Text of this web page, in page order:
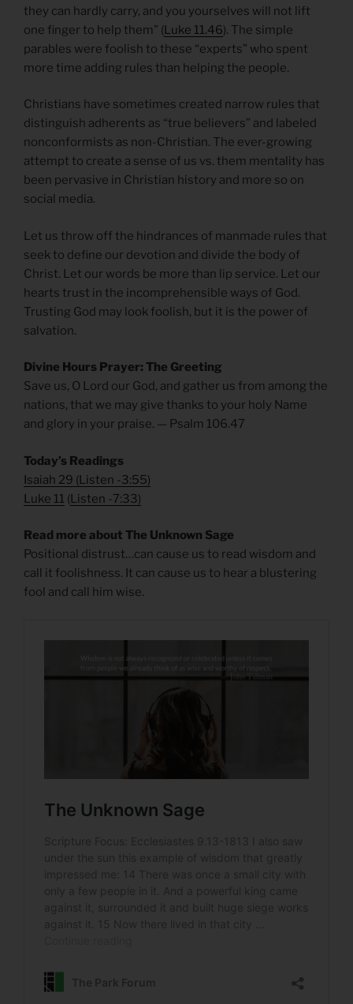
they can hardly carry, and you yourselves will not lift
one finger to help them” (Luke 11.46). The simple
parables were foolish to these “experts” who spent
more time adding rules than helping the people.
Christians have sometimes created narrow rules that
distinguish adherents as “true believers” and labeled
nonconformists as non-Christian. The ever-growing
attempt to create a sense of us vs. them mentality has
been pervasive in Christian history and more so on
social media.
Let us throw off the hindrances of manmade rules that
seek to define our devotion and divide the body of
Christ. Let our words be more than lip service. Let our
hearts trust in the incomprehensible ways of God.
Trusting God may look foolish, but it is the power of
salvation.
Divine Hours Prayer: The Greeting
Save us, O Lord our God, and gather us from among the
nations, that we may give thanks to your holy Name
and glory in your praise. — Psalm 106.47
Today’s Readings
Isaiah 29 (Listen -3:55)
Luke 11 (Listen -7:33)
Read more about The Unknown Sage
Positional distrust…can cause us to read wisdom and
call it foolishness. It can cause us to hear a blustering
fool and call him wise.